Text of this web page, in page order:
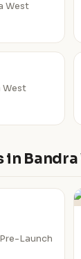
West
West
Bandra
Launch